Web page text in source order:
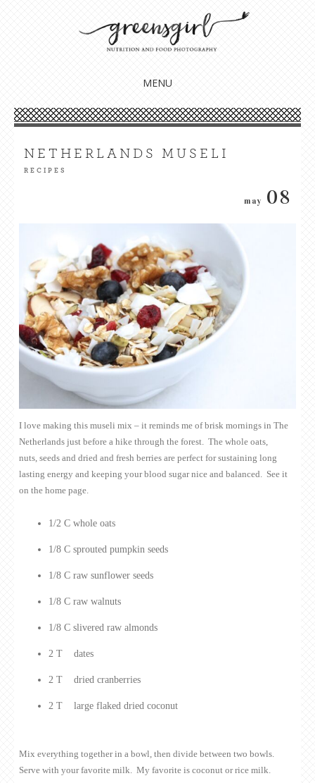
GREENSGIRL NUTRITION
Nourish your body, mind + soul
MENU
TO
NETHERLANDS MUSELI
RECIPES
may 08
I love making this museli mix – it reminds me of brisk mornings in The
Netherlands just before a hike through the forest. The whole oats,
nuts, seeds and dried and fresh berries are perfect for sustaining long
lasting energy and keeping your blood sugar nice and balanced. See it
on the home page.
1/2 C whole oats
1/8 C sprouted pumpkin seeds
1/8 C raw sunflower seeds
1/8 C raw walnuts
1/8 C slivered raw almonds
2 T dates
2 T dried cranberries
2 T large flaked dried coconut
Mix everything together in a bowl, then divide between two bowls.
Serve with your favorite milk. My favorite is coconut or rice milk.